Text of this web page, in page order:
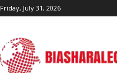
Friday, July 31, 2026